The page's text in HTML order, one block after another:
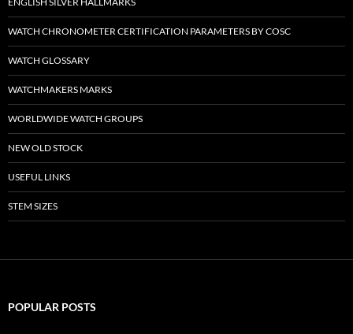
WATCH CHRONOMETER CERTIFICATION PARAMETERS BY COSC
WATCH GLOSSARY
WATCHMAKERS MARKS
WORLDWIDE WATCH GROUPS
NEW OLD STOCK
USEFUL LINKS
STEM SIZES
POPULAR POSTS